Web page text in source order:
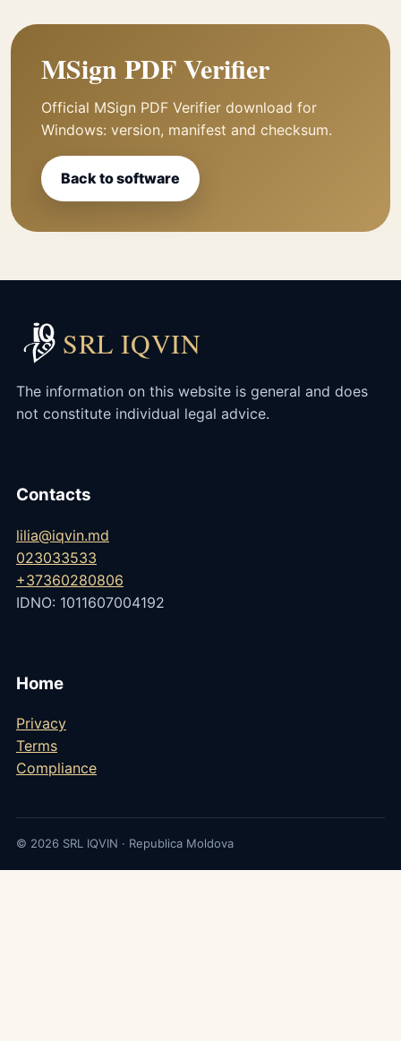
MSign PDF Verifier
Official MSign PDF Verifier download for
Windows: version, manifest and checksum.
Back to software
SRL IQVIN
The information on this website is general and does
not constitute individual legal advice.
Contacts
lilia@iqvin.md
023033533
+37360280806
IDNO: 1011607004192
Home
Privacy
Terms
Compliance
© 2026 SRL IQVIN · Republica Moldova